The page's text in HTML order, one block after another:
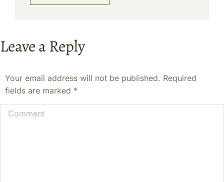
Leave a Reply
Your email address will not be published. Required
fields are marked *
Comment